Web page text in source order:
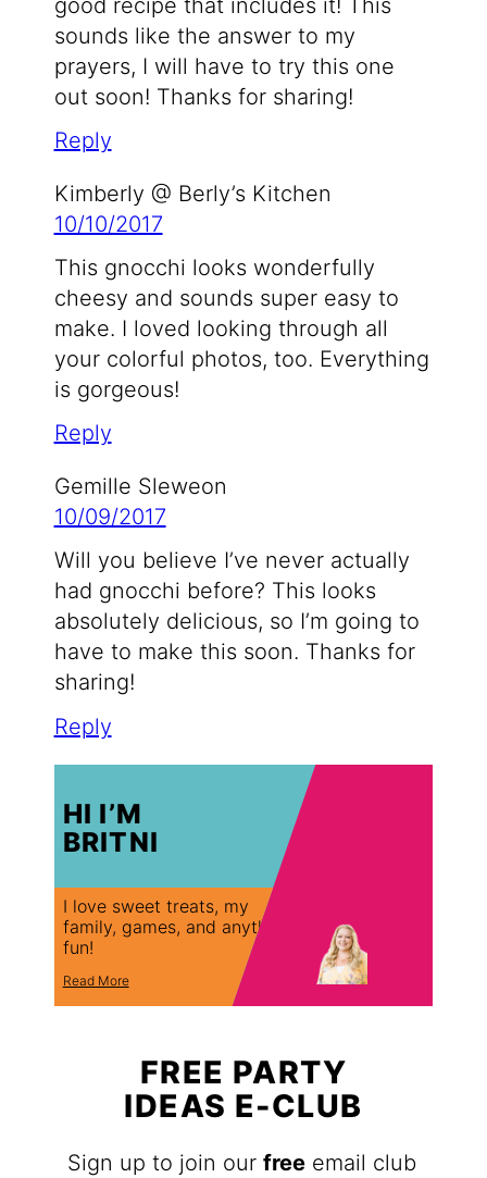
sounds like the answer to my
prayers, I will have to try this one
out soon! Thanks for sharing!
Reply
Kimberly @ Berly’s Kitchen
10/10/2017
This gnocchi looks wonderfully
cheesy and sounds super easy to
make. I loved looking through all
your colorful photos, too. Everything
is gorgeous!
Reply
Gemille Sleweon
10/09/2017
Will you believe I’ve never actually
had gnocchi before? This looks
absolutely delicious, so I’m going to
have to make this soon. Thanks for
sharing!
Reply
HI I’M
BRITNI
I love sweet treats, my
family, games, and anything
fun!
Read More
FREE PARTY
IDEAS E-CLUB
Sign up to join our freeemail club